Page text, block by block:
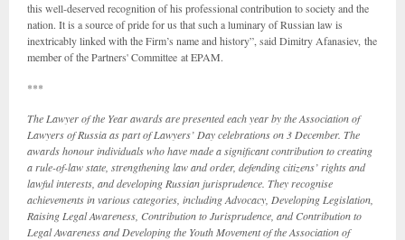
this well-deserved recognition of his professional contribution to society and the
nation. It is a source of pride for us that such a luminary of Russian law is
inextricably linked with the Firm’s name and history”, said Dimitry Afanasiev, the
member of the Partners' Committee at EPAM.
***
The Lawyer of the Year awards are presented each year by the Association of
Lawyers of Russia as part of Lawyers’ Day celebrations on 3 December. The
awards honour individuals who have made a significant contribution to creating
a rule-of-law state, strengthening law and order, defending citizens’ rights and
lawful interests, and developing Russian jurisprudence. They recognise
achievements in various categories, including Advocacy, Developing Legislation,
Raising Legal Awareness, Contribution to Jurisprudence, and Contribution to
Legal Awareness and Developing the Youth Movement of the Association of